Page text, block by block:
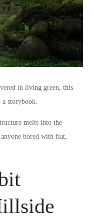
in living green, this
storybook.
melts into the
bored with flat,